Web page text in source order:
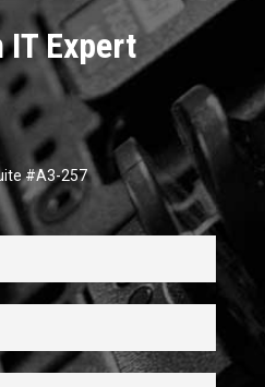
IT Expert
#A3-257